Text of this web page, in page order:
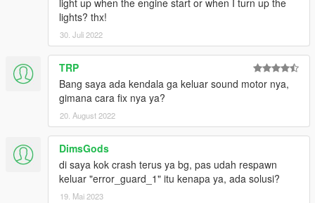
- Motogp21 Modder (BIKER7202,86ayayay,Gilang
Aditia,Gorioris)
- NGR Garage
- Zen Imogen
- WGotch07
- Bagus Krisna
FOLLOW MY SOCIAL MEDIA FOR MORE MODS,BETA
RELLEASING,PRIVATE MODS.
light up when the engine start or when I turn up the
lights? thx!
30. Juli 2022
TRP
Bang saya ada kendala ga keluar sound motor nya,
gimana cara fix nya ya?
20. August 2022
DimsGods
di saya kok crash terus ya bg, pas udah respawn
keluar "error_guard_1" itu kenapa ya, ada solusi?
19. Mai 2023